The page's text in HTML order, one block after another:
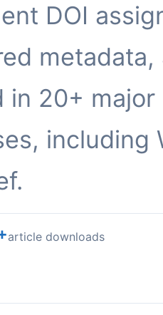
DOI
metadata,
in 20+ major
including
article downloads